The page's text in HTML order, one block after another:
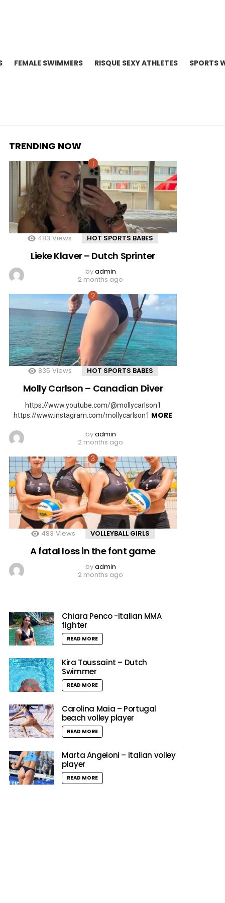
FEMALE SWIMMERS RISQUE SEXY ATHLETES SPORTS
TRENDING NOW
483 Views HOT SPORTS BABES
Lieke Klaver – Dutch Sprinter
byadmin
2 months ago
835 Views HOT SPORTS BABES
Molly Carlson – Canadian Diver
https://www.youtube.com/@mollycarlson1
https://www.instagram.com/mollycarlson1 MORE
byadmin
2 months ago
483 Views VOLLEYBALL GIRLS
A fatal loss in the font game
byadmin
2 months ago
Chiara Penco -Italian MMA
fighter
READ MORE
Kira Toussaint – Dutch
Swimmer
READ MORE
Carolina Maia – Portugal
beach volley player
READ MORE
Marta Angeloni – Italian volley
player
READ MORE